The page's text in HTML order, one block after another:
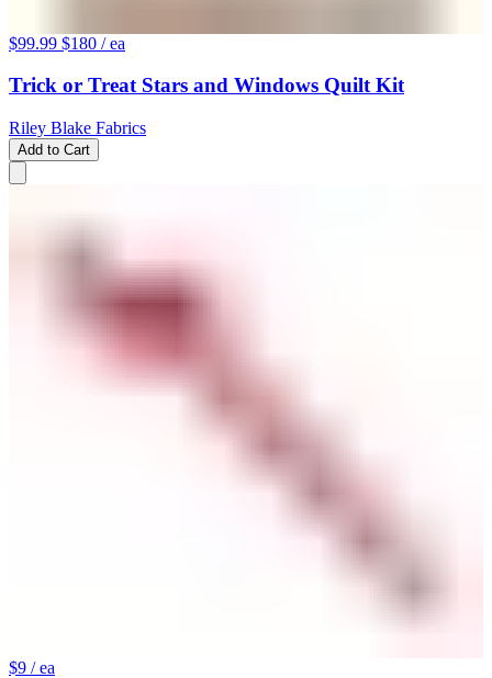
$99.99 $180 / ea
Trick or Treat Stars and Windows Quilt Kit
Riley Blake Fabrics
Add to Cart
$9 / ea